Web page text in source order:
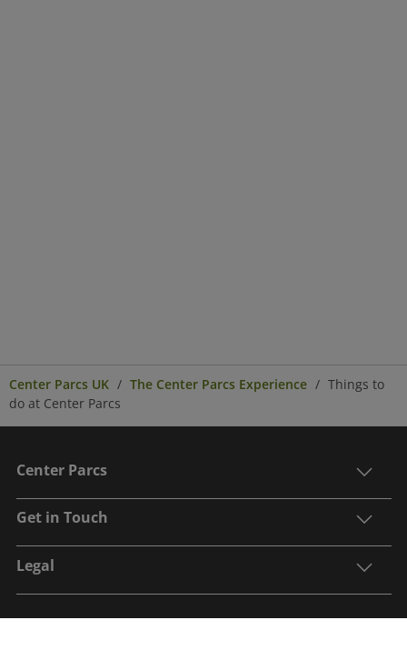
Center Parcs UK The Center Parcs Experience
Things to
do at Center Parcs
Center Parcs
Get in Touch
Legal